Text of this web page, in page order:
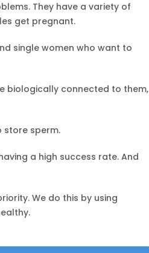
They have a variety of
get pregnant.
single women who want to
biologically connected to them,
store sperm.
a high success rate. And
We do this by using